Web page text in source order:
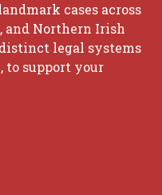
cases across
and Northern Irish
legal systems
support your